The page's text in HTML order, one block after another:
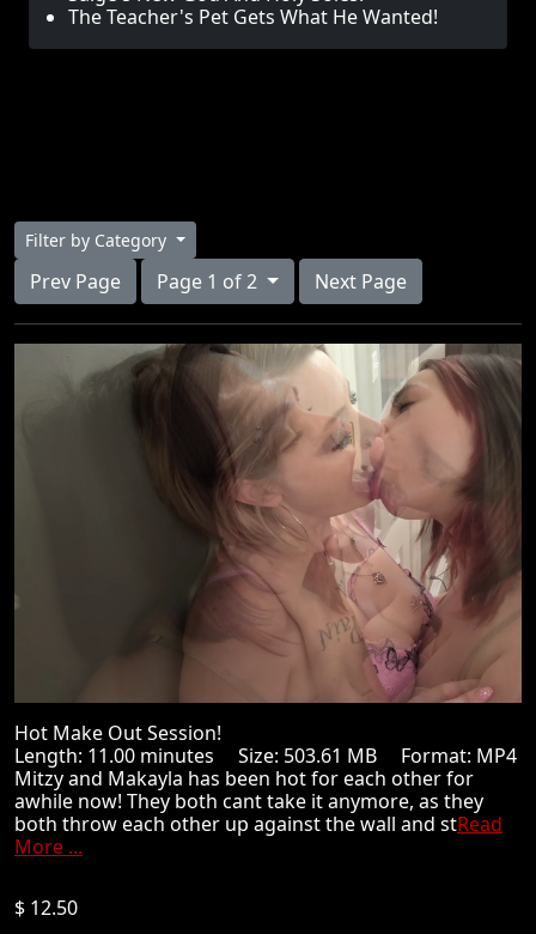
The Teacher's Pet Gets What He Wanted!
Filter by Category
Prev Page Page 1 of 2 Next Page
Hot Make Out Session!
Length: 11.00 minutes Size: 503.61 MB Format: MP4
Mitzy and Makayla has been hot for each other for
awhile now! They both cant take it anymore, as they
both throw each other up against the wall and stRead
More ...
$ 12.50